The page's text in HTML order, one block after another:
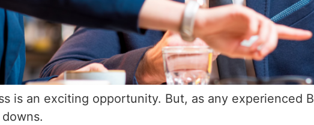
is an exciting opportunity. But, as any experienced